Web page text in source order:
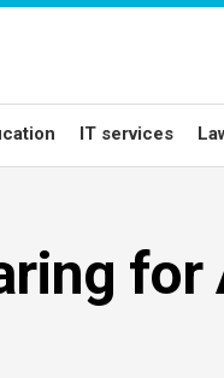
IT services
for